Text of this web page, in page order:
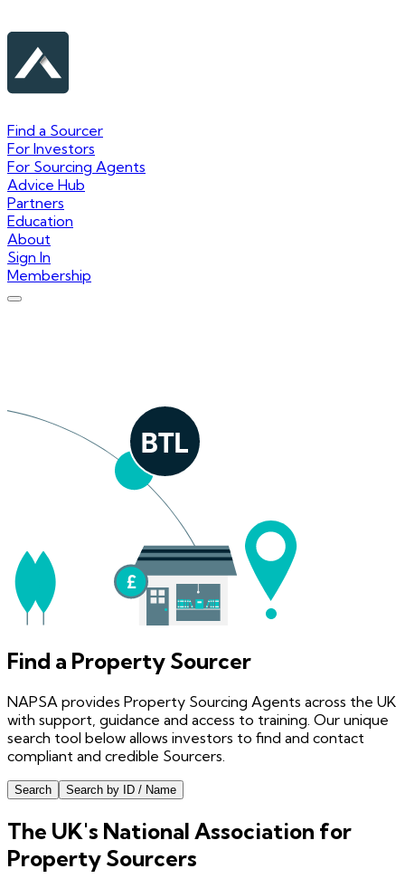
Find a Sourcer
For Investors
For Sourcing Agents
Advice Hub
Partners
Education
About
Sign In
Membership
Find a Property Sourcer
NAPSA provides Property Sourcing Agents across the UK
with support, guidance and access to training. Our unique
search tool below allows investors to find and contact
compliant and credible Sourcers.
Search Search by ID / Name
The UK's National Association for
Property Sourcers